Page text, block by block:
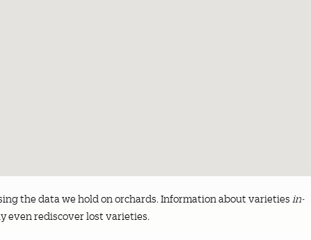
the data we hold on orchards. Information about varieties in-
even rediscover lost varieties.